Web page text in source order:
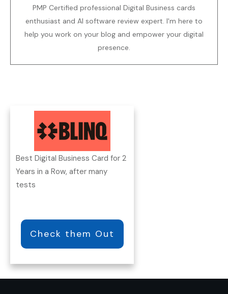
PMP Certified professional Digital Business cards
enthusiast and AI software review expert. I'm here to
help you work on your blog and empower your digital
presence.
Best Digital Business Card for 2
Years in a Row, after many
tests
Check them Out